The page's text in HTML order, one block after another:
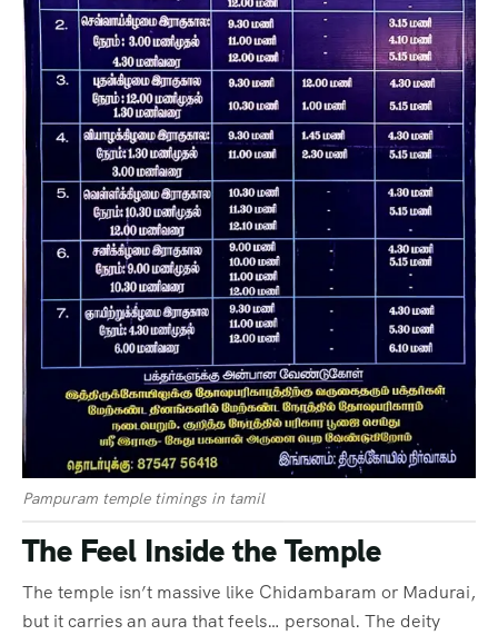
Pampuram temple timings in tamil
The Feel Inside the Temple
The temple isn’t massive like Chidambaram or Madurai,
but it carries an aura that feels… personal. The deity